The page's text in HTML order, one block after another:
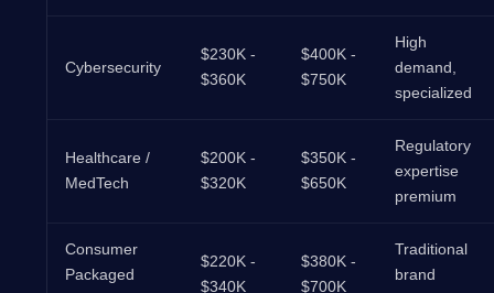
Cybersecurity
$230K -
$360K
$400K -
$750K
High
demand,
specialized
Healthcare /
MedTech
$200K -
$320K
$350K -
$650K
Regulatory
expertise
premium
Consumer
Packaged
$220K -
$340K
$380K -
$700K
Traditional
brand